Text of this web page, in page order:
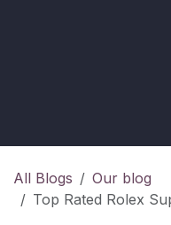
All Blogs
Our blog
Top Rated Rolex